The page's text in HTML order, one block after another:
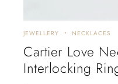
JEWELLERY NECKLACES
Cartier Love
Interlocking